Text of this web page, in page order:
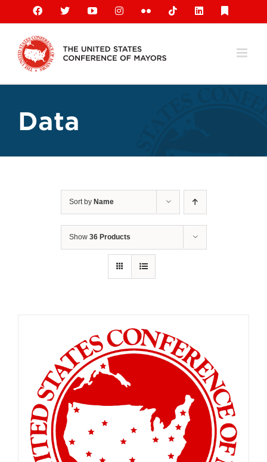
content
Facebook
X YouTubeInstagramFlickr TiktokLinkedIn
Data
Sort by Name
Show 36 Products